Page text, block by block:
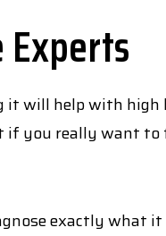
Experts
will help with
you really want
exactly